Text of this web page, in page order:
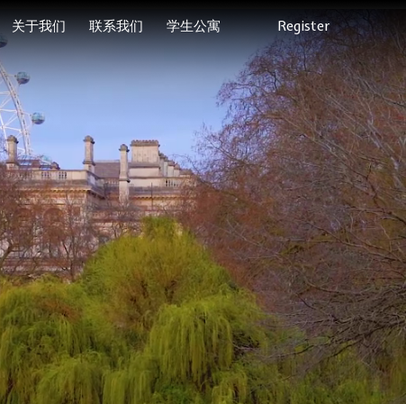
关于我们 联系我们 学生公寓 Register